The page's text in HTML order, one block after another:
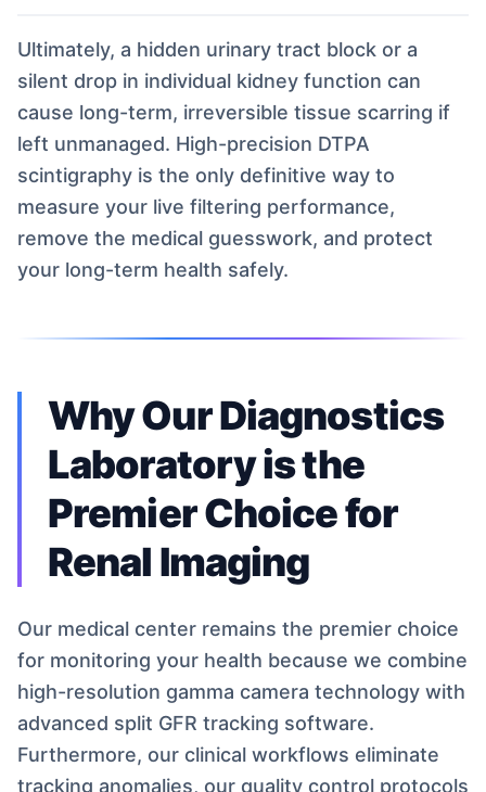
Ultimately, a hidden urinary tract block or a
silent drop in individual kidney function can
cause long-term, irreversible tissue scarring if
left unmanaged. High-precision DTPA
scintigraphy is the only definitive way to
measure your live filtering performance,
remove the medical guesswork, and protect
your long-term health safely.
Why Our Diagnostics
Laboratory is the
Premier Choice for
Renal Imaging
Our medical center remains the premier choice
for monitoring your health because we combine
high-resolution gamma camera technology with
advanced split GFR tracking software.
Furthermore, our clinical workflows eliminate
tracking anomalies, our quality control protocols